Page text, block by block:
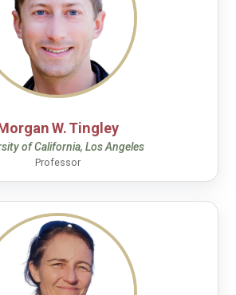
W. Tingley
of California, Los Angeles
Professor